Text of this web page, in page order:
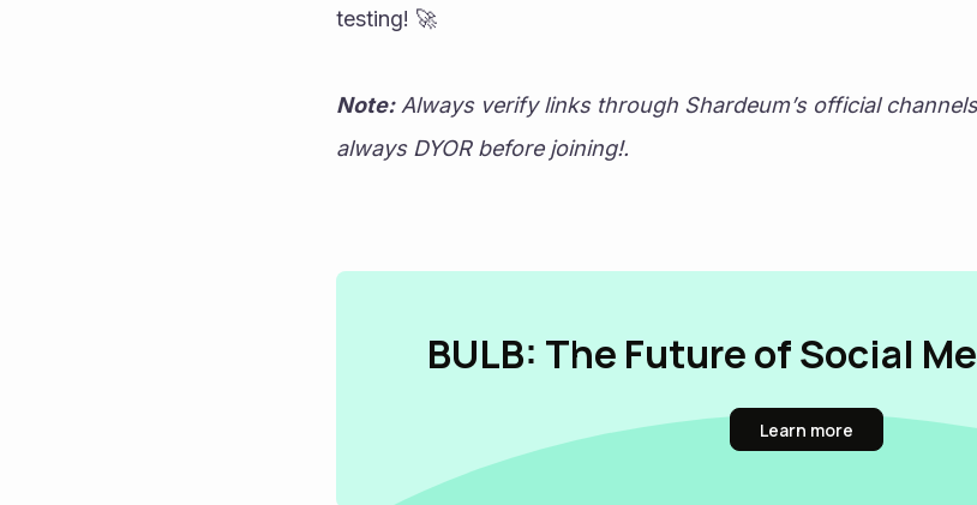
testing! 🚀
Note: Always verify links through Shardeum’s official
always DYOR before joining!.
BULB: The Future of Social
Learn more